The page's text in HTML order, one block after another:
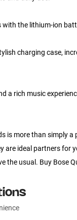
the lithium-ion
charging case,
a rich music
is more than simply
are ideal partners
the usual. Buy Bose